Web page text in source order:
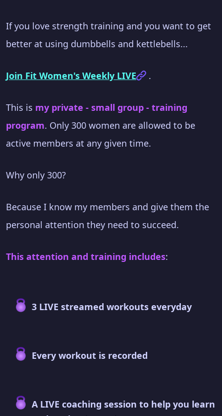
If you love strength training and you want to get
better at using dumbbells and kettlebells...
Join Fit Women's Weekly LIVE .
This is my private - small group - training
program. Only 300 women are allowed to be
active members at any given time.
Why only 300?
Because I know my members and give them the
personal attention they need to succeed.
This attention and training includes:
3 LIVE streamed workouts everyday
Every workout is recorded
A LIVE coaching session to help you learn